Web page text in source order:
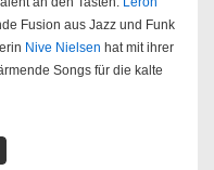
Fusion aus Jazz und Funk
Nive Nielsen hat mit ihrer
Songs für die kalte